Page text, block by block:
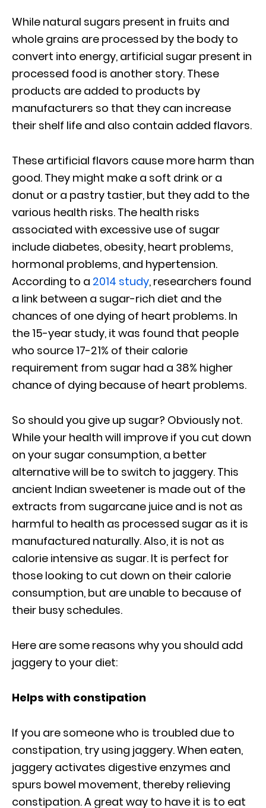
While natural sugars present in fruits and
whole grains are processed by the body to
convert into energy, artificial sugar present in
processed food is another story. These
products are added to products by
manufacturers so that they can increase
their shelf life and also contain added flavors.
These artificial flavors cause more harm than
good. They might make a soft drink or a
donut or a pastry tastier, but they add to the
various health risks. The health risks
associated with excessive use of sugar
include diabetes, obesity, heart problems,
hormonal problems, and hypertension.
According to a 2014 study, researchers found
a link between a sugar-rich diet and the
chances of one dying of heart problems. In
the 15-year study, it was found that people
who source 17-21% of their calorie
requirement from sugar had a 38% higher
chance of dying because of heart problems.
So should you give up sugar? Obviously not.
While your health will improve if you cut down
on your sugar consumption, a better
alternative will be to switch to jaggery. This
ancient Indian sweetener is made out of the
extracts from sugarcane juice and is not as
harmful to health as processed sugar as it is
manufactured naturally. Also, it is not as
calorie intensive as sugar. It is perfect for
those looking to cut down on their calorie
consumption, but are unable to because of
their busy schedules.
Here are some reasons why you should add
jaggery to your diet:
Helps with constipation
If you are someone who is troubled due to
constipation, try using jaggery. When eaten,
jaggery activates digestive enzymes and
spurs bowel movement, thereby relieving
constipation. A great way to have it is to eat